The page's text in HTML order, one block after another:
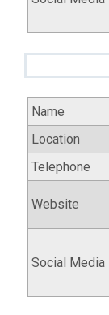
Name
Location
Telephone
Website
Social Media